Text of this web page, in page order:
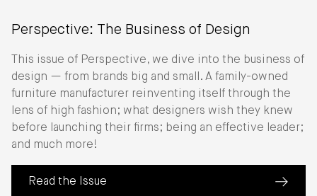
Perspective: The Business of Design
This issue of Perspective, we dive into the business of
design — from brands big and small. A family-owned
furniture manufacturer reinventing itself through the
lens of high fashion; what designers wish they knew
before launching their firms; being an effective leader;
and much more!
Read the Issue